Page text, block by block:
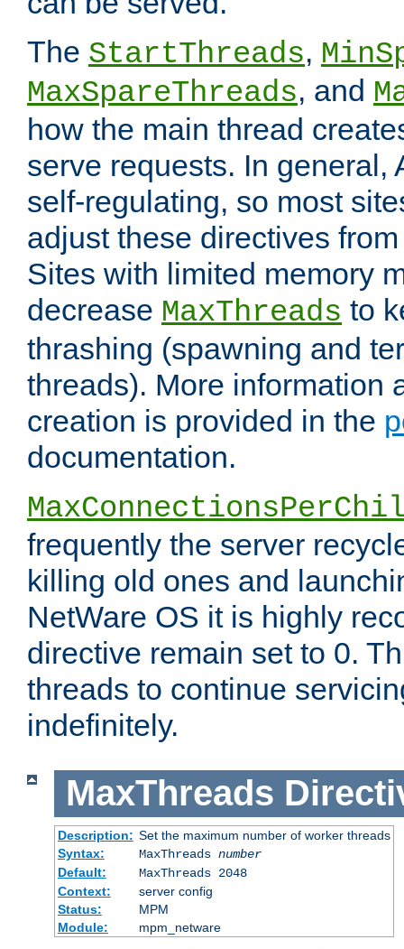
The StartThreads,
MaxSpareThreads, and
how the main thread
serve requests. In general,
self-regulating, so most
adjust these directives
Sites with limited memory
decrease MaxThreads to
thrashing (spawning and
threads). More information
creation is provided in the
documentation.
frequently the server
killing old ones and
NetWare OS it is highly
directive remain set to 0.
threads to continue
indefinitely.
MaxThreads
Description: Set the maximum number of worker threads
Syntax:
MaxThreads number
Default:
MaxThreads 2048
Context:
server config
Status:
MPM
Module:
mpm_netware